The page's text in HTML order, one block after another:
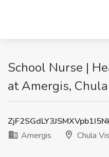
School Nurse |
at Amergis,
Amergis
Chula